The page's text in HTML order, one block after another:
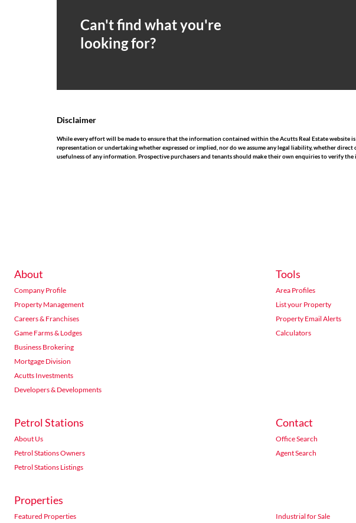
Can't find what you're
looking for?
Disclaimer
While every effort will be made to ensure that the information contained within the Acutts Real Estate website
representation or undertaking whether expressed or implied, nor do we assume any legal liability, whether
usefulness of any information. Prospective purchasers and tenants should make their own enquiries to verify
About
Company Profile
Property Management
Careers & Franchises
Game Farms & Lodges
Business Brokering
Mortgage Division
Acutts Investments
Developers & Developments
Tools
Area Profiles
List your Property
Property Email Alerts
Calculators
Petrol Stations
About Us
Petrol Stations Owners
Petrol Stations Listings
Contact
Office Search
Agent Search
Properties
Featured Properties Industrial for Sale